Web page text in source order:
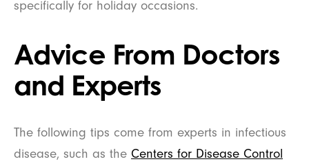
specifically for holiday occasions.
Advice From Doctors
and Experts
The following tips come from experts in infectious
disease, such as the Centers for Disease Control